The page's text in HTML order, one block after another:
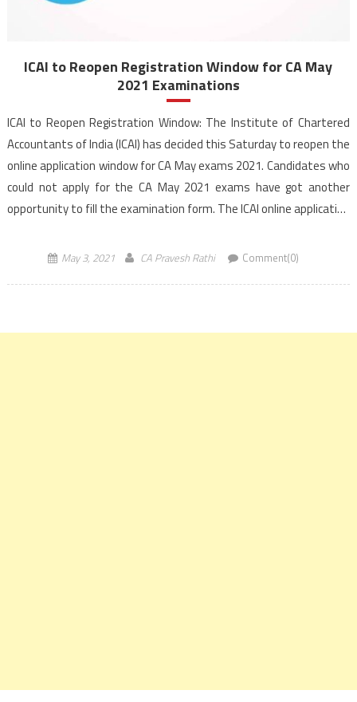
ICAI to Reopen Registration Window for CA May
2021 Examinations
ICAI to Reopen Registration Window: The Institute of Chartered
Accountants of India (ICAI) has decided this Saturday to reopen the
online application window for CA May exams 2021. Candidates who
could not apply for the CA May 2021 exams have got another
opportunity to fill the examination form. The ICAI online application
May 3, 2021 CA Pravesh Rathi Comment(0)